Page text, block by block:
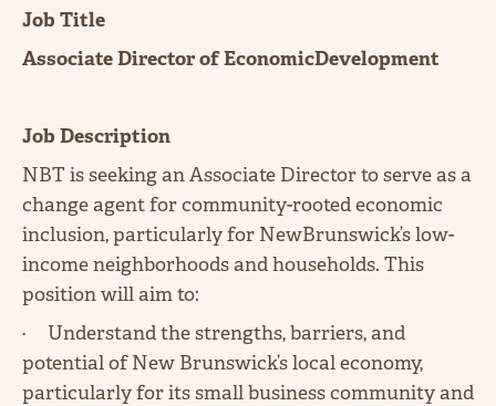
Job Title
Associate Director of EconomicDevelopment
Job Description
NBT is seeking an Associate Director to serve as a
change agent for community-rooted economic
inclusion, particularly for NewBrunswick’s low-
income neighborhoods and households. This
position will aim to:
· Understand the strengths, barriers, and
potential of New Brunswick’s local economy,
particularly for its small business community and